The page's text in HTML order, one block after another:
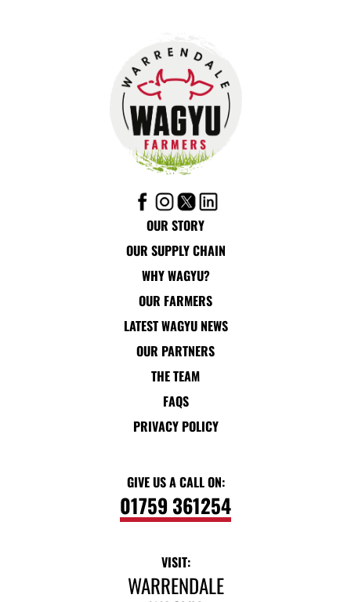
OUR STORY
OUR SUPPLY CHAIN
WHY WAGYU?
OUR FARMERS
LATEST WAGYU NEWS
OUR PARTNERS
THE TEAM
FAQS
PRIVACY POLICY
GIVE US A CALL ON:
01759 361254
VISIT:
WARRENDALE